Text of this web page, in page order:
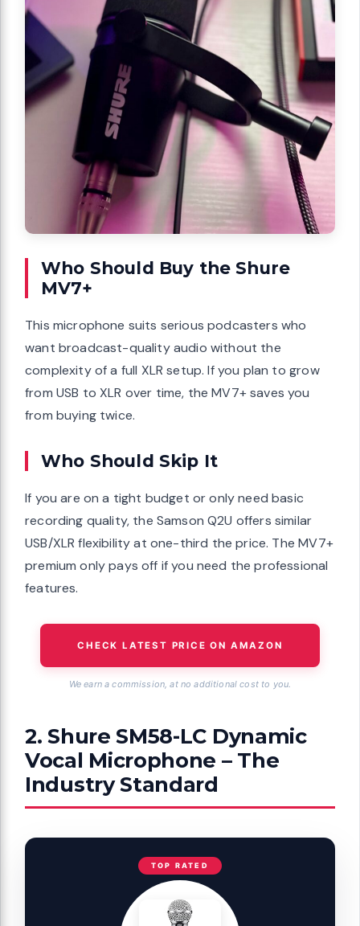
Who Should Buy the Shure
MV7+
This microphone suits serious podcasters who
want broadcast-quality audio without the
complexity of a full XLR setup. If you plan to grow
from USB to XLR over time, the MV7+ saves you
from buying twice.
Who Should Skip It
If you are on a tight budget or only need basic
recording quality, the Samson Q2U offers similar
USB/XLR flexibility at one-third the price. The MV7+
premium only pays off if you need the professional
features.
CHECK LATEST PRICE ON AMAZON
We earn a commission, at no additional cost to you.
2. Shure SM58-LC Dynamic
Vocal Microphone – The
Industry Standard
TOP RATED